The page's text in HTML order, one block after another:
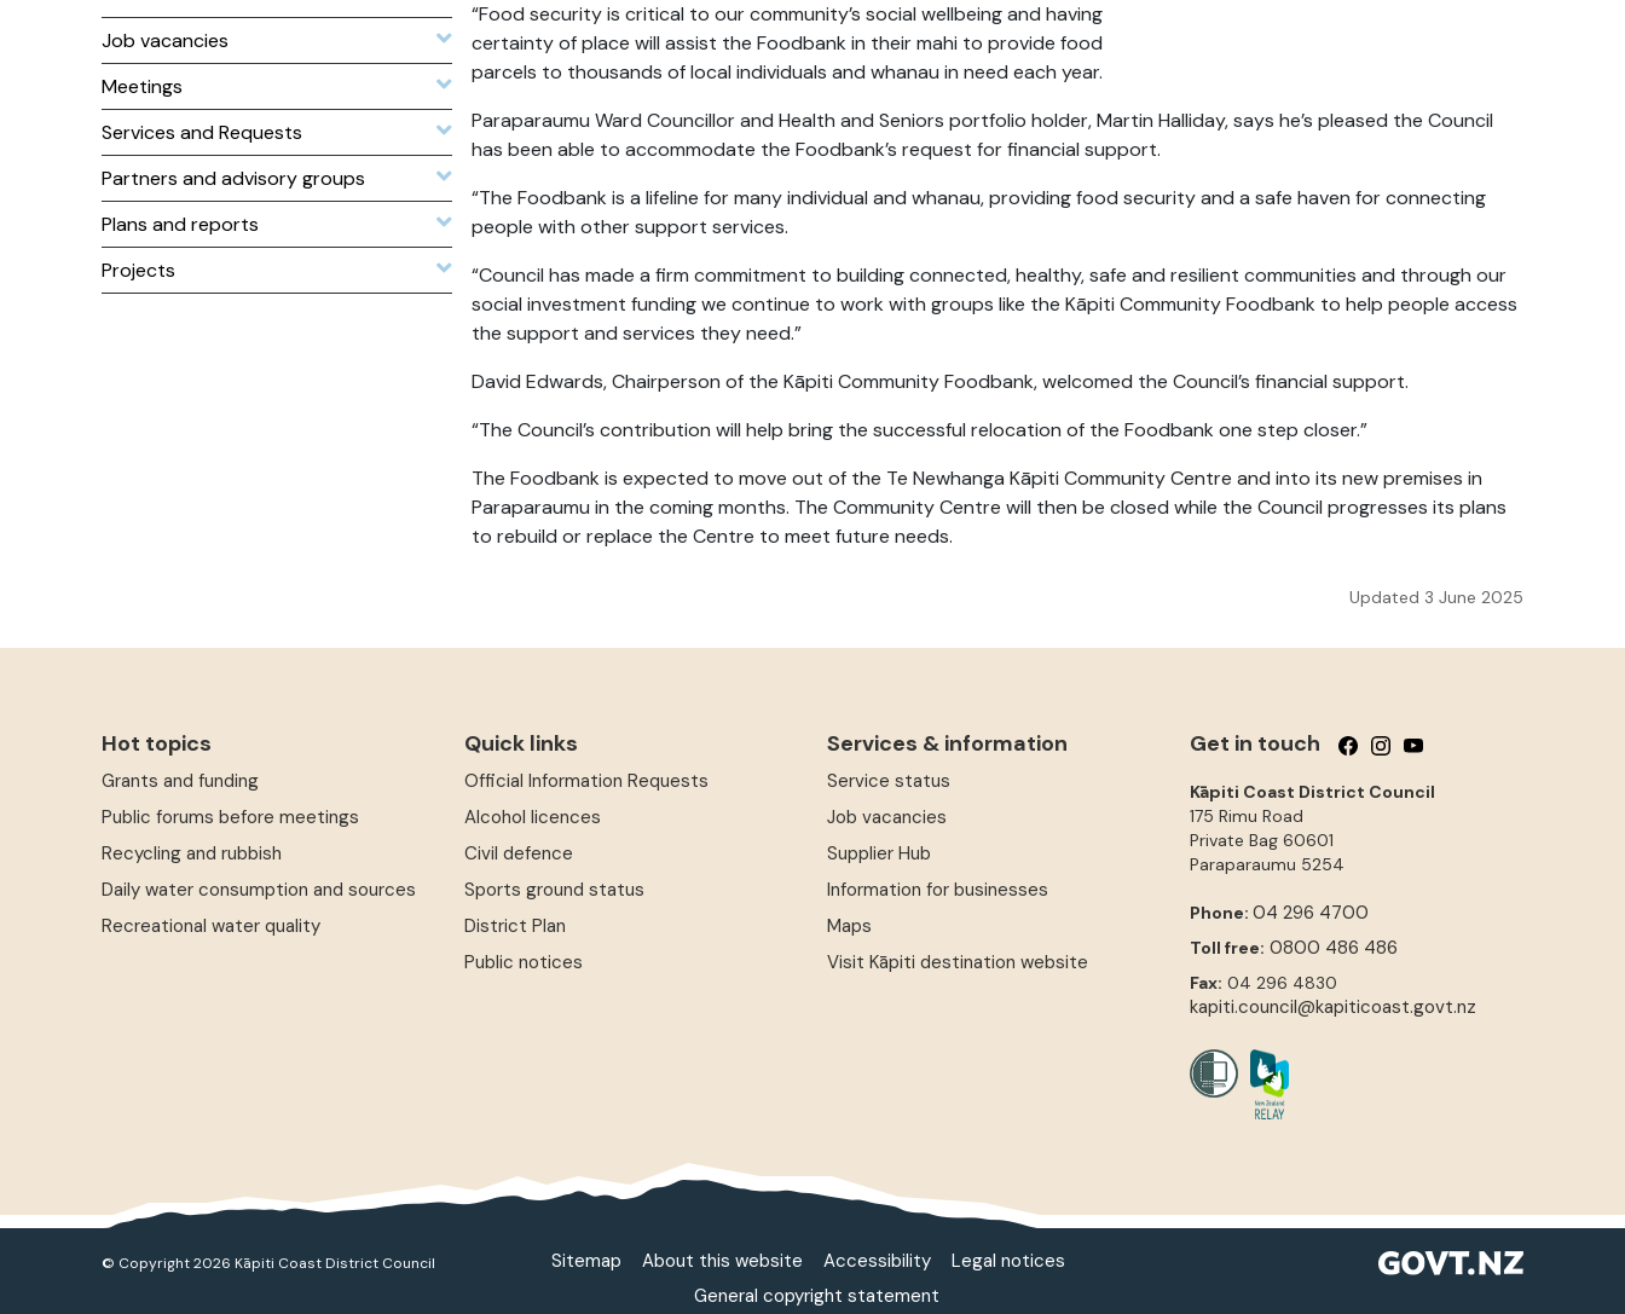
Job vacancies
Meetings
Services and Requests
Partners and advisory groups
Plans and reports
Projects
“Food security is critical to our community’s social wellbeing and having
certainty of place will assist the Foodbank in their mahi to provide food
parcels to thousands of local individuals and whanau in need each year.
Paraparaumu Ward Councillor and Health and Seniors portfolio holder, Martin Halliday, says he’s pleased the Council
has been able to accommodate the Foodbank’s request for financial support.
“The Foodbank is a lifeline for many individual and whanau, providing food security and a safe haven for connecting
people with other support services.
“Council has made a firm commitment to building connected, healthy, safe and resilient communities and through our
social investment funding we continue to work with groups like the Kāpiti Community Foodbank to help people access
the support and services they need.”
David Edwards, Chairperson of the Kāpiti Community Foodbank, welcomed the Council’s financial support.
“The Council’s contribution will help bring the successful relocation of the Foodbank one step closer.”
The Foodbank is expected to move out of the Te Newhanga Kāpiti Community Centre and into its new premises in
Paraparaumu in the coming months. The Community Centre will then be closed while the Council progresses its plans
to rebuild or replace the Centre to meet future needs.
Updated 3 June 2025
Hot topics
Grants and funding
Public forums before meetings
Recycling and rubbish
Daily water consumption and sources
Recreational water quality
Quick links
Official Information Requests
Alcohol licences
Civil defence
Sports ground status
District Plan
Public notices
Services & information
Service status
Job vacancies
Supplier Hub
Information for businesses
Maps
Visit Kāpiti destination website
Get in touch Follow us on Facebook
Follow us on Instagram
Follow us on YouTube
Kāpiti Coast District Council
175 Rimu Road
Private Bag 60601
Paraparaumu 5254
Phone: 04 296 4700
Toll free: 0800 486 486
Fax: 04 296 4830
kapiti.council@kapiticoast.govt.nz
© Copyright 2026 Kāpiti Coast District Council Sitemap About this website Accessibility
Legal notices
General copyright statement